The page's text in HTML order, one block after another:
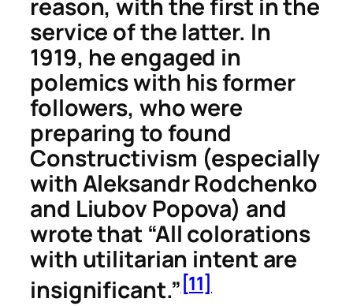
reason, with the first in the
service of the latter. In
1919, he engaged in
polemics with his former
followers, who were
preparing to found
Constructivism (especially
with Aleksandr Rodchenko
and Liubov Popova) and
wrote that “All colorations
with utilitarian intent are
insignificant.”[11]